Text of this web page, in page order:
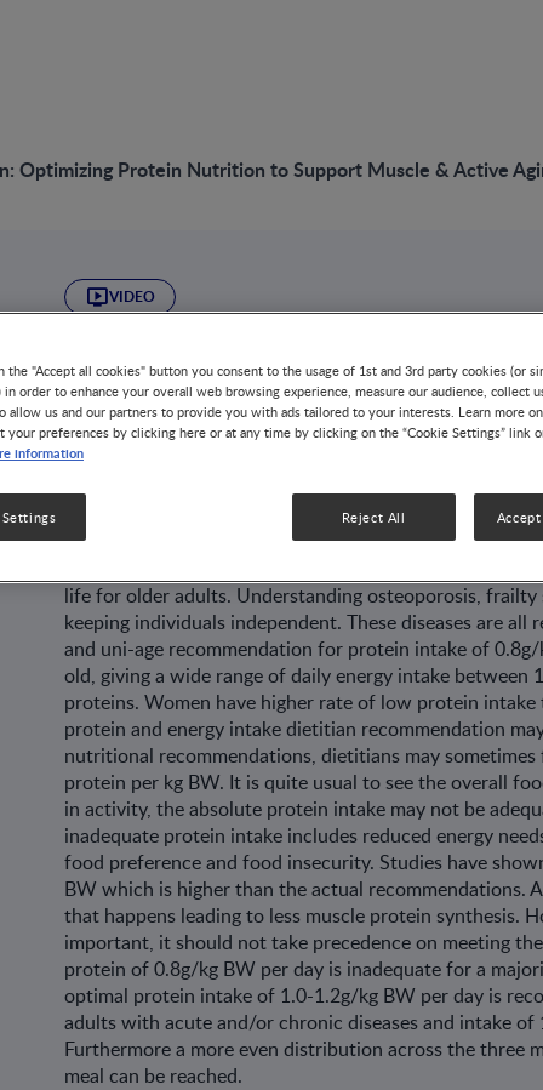
Optimizing Protein Nutrition to Support Muscle & Active
VIDEO
Take Action:
Nutrition to
Active Aging
DISEASE-RELATED MALNUTRITION NUTRITION & DISEASE
life for older adults. Understanding osteoporosis,
keeping individuals independent. These diseases are
and uni-age recommendation for protein intake of
old, giving a wide range of daily energy intake
proteins. Women have higher rate of low protein
protein and energy intake dietitian recommendation
nutritional recommendations, dietitians may
protein per kg BW. It is quite usual to see the overall
in activity, the absolute protein intake may not be
inadequate protein intake includes reduced energy
food preference and food insecurity. Studies have
BW which is higher than the actual recommendations.
that happens leading to less muscle protein synthesis.
important, it should not take precedence on meeting
protein of 0.8g/kg BW per day is inadequate for a
optimal protein intake of 1.0-1.2g/kg BW per day is
adults with acute and/or chronic diseases and intake
Furthermore a more even distribution across the three
meal can be reached.
the "Accept all cookies" button you consent to the usage of 1st and 3rd party cookies (or
in order to enhance your overall web browsing experience, measure our audience, collect
allow us and our partners to provide you with ads tailored to your interests. Learn more
your preferences by clicking here or at any time by clicking on the “Cookie Settings” link
information
Reject All